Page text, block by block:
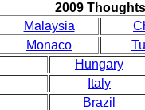
2009 Thoughts
Malaysia
Monaco
Hungary
Italy
Brazil